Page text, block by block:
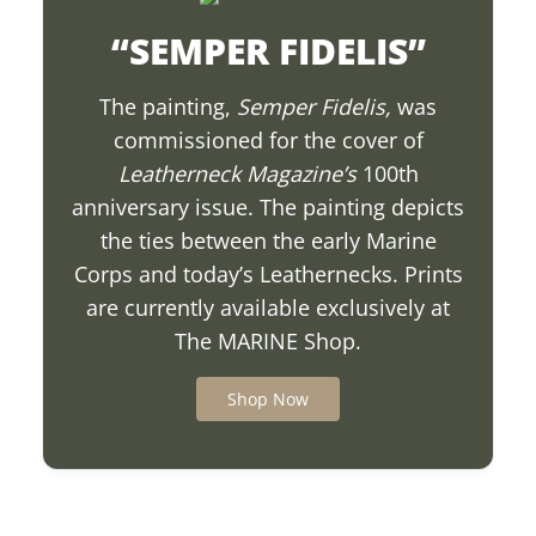
“SEMPER FIDELIS”
The painting, Semper Fidelis, was
commissioned for the cover of
Leatherneck Magazine’s 100th
anniversary issue. The painting depicts
the ties between the early Marine
Corps and today’s Leathernecks. Prints
are currently available exclusively at
The MARINE Shop.
Shop Now